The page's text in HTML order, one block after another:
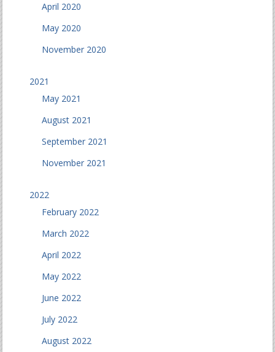
April 2020
May 2020
November 2020
2021
May 2021
August 2021
September 2021
November 2021
2022
February 2022
March 2022
April 2022
May 2022
June 2022
July 2022
August 2022